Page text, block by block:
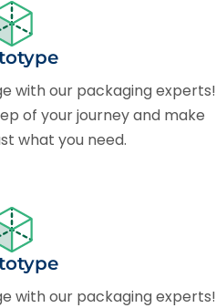
with our packaging experts!
with our packaging experts!
of your journey and make
what you need.